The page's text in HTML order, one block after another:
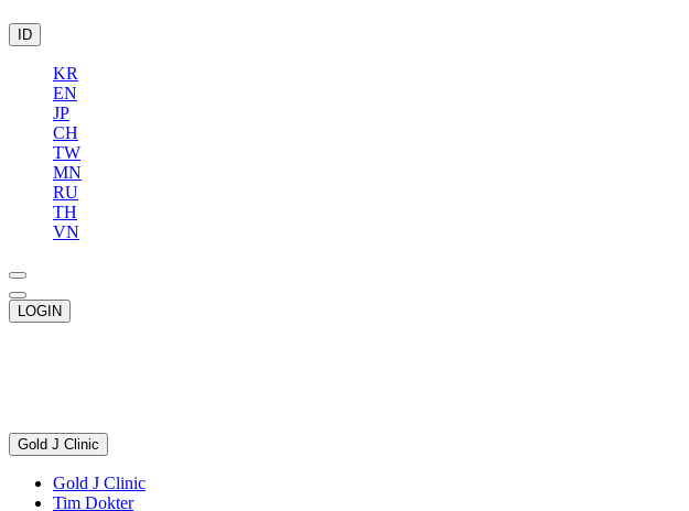
ID
KR
EN
JP
CH
TW
MN
RU
TH
VN
LOGIN
Gold J Clinic
Gold J Clinic
Tim Dokter